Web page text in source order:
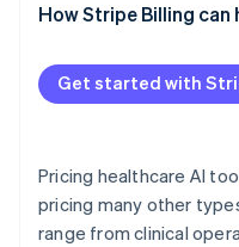
Usage-based pricing
Outcome-based or
How Stripe Billing can
Get started with
Pricing healthcare AI
pricing many other
range from clinical